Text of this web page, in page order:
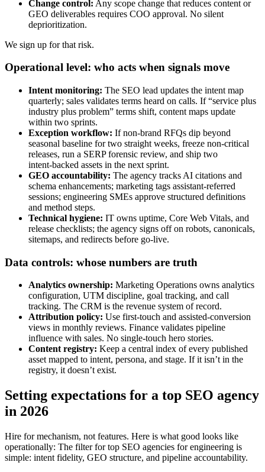
Change control: Any scope change that reduces content or
GEO deliverables requires COO approval. No silent
deprioritization.
We sign up for that risk.
Operational level: who acts when signals move
Intent monitoring: The SEO lead updates the intent map
quarterly; sales validates terms heard on calls. If “service plus
industry plus problem” terms shift, content maps update
within two sprints.
Exception workflow: If non‑brand RFQs dip beyond
seasonal baseline for two straight weeks, freeze non‑critical
releases, run a SERP forensic review, and ship two
intent‑backed assets in the next sprint.
GEO accountability: The agency tracks AI citations and
schema enhancements; marketing tags assistant‑referred
sessions; engineering SMEs approve structured definitions
and method steps.
Technical hygiene: IT owns uptime, Core Web Vitals, and
release checklists; the agency signs off on robots, canonicals,
sitemaps, and redirects before go‑live.
Data controls: whose numbers are truth
Analytics ownership: Marketing Operations owns analytics
configuration, UTM discipline, goal tracking, and call
tracking. The CRM is the revenue system of record.
Attribution policy: Use first‑touch and assisted‑conversion
views in monthly reviews. Finance validates pipeline
influence with sales. No single‑touch hero stories.
Content registry: Keep a central index of every published
asset mapped to intent, persona, and stage. If it isn’t in the
registry, it doesn’t exist.
Setting expectations for a top SEO agency
in 2026
Hire for mechanism, not features. Here is what good looks like
operationally: The filter for top SEO agencies for engineering is
simple: intent fidelity, GEO structure, and pipeline accountability.